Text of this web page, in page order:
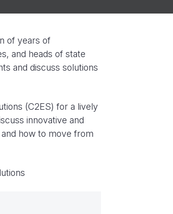
of years of
and heads of state
and discuss solutions
(C2ES) for a lively
innovative and
how to move from